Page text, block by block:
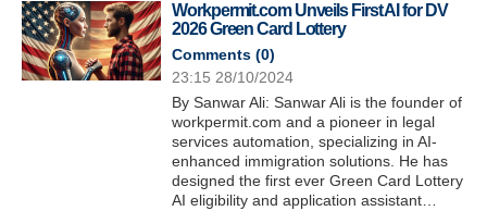
Workpermit.com Unveils First AI for DV
2026 Green Card Lottery
Comments (0)
23:15 28/10/2024
By Sanwar Ali: Sanwar Ali is the founder of
workpermit.com and a pioneer in legal
services automation, specializing in AI-
enhanced immigration solutions. He has
designed the first ever Green Card Lottery
AI eligibility and application assistant…